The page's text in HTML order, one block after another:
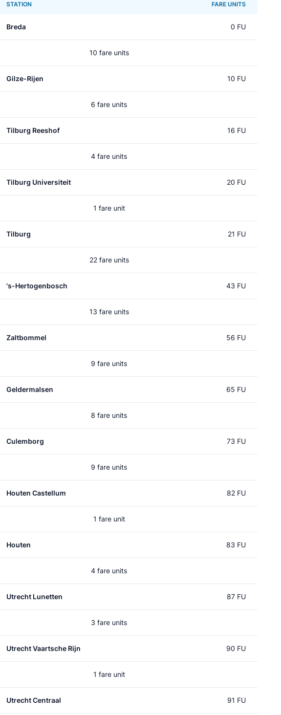
STATION FARE UNITS
Breda 0 FU
10 fare units
Gilze-Rijen 10 FU
6 fare units
Tilburg Reeshof 16 FU
4 fare units
Tilburg Universiteit 20 FU
1 fare unit
Tilburg 21 FU
22 fare units
's-Hertogenbosch 43 FU
13 fare units
Zaltbommel 56 FU
9 fare units
Geldermalsen 65 FU
8 fare units
Culemborg 73 FU
9 fare units
Houten Castellum 82 FU
1 fare unit
Houten 83 FU
4 fare units
Utrecht Lunetten 87 FU
3 fare units
Utrecht Vaartsche Rijn 90 FU
1 fare unit
Utrecht Centraal 91 FU